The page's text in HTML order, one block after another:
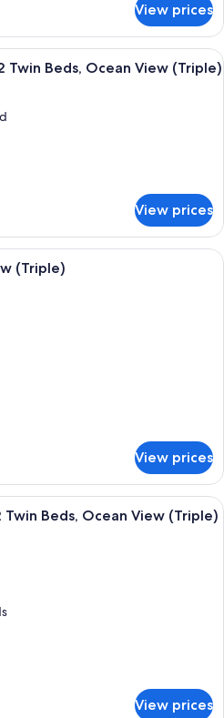
View prices
A hotel room with a bed, two
Twin Beds, Ocean View (Triple)
View prices
A tropical garden with palm trees, a
(Triple)
View prices
A hotel room with two beds, a chair,
Twin Beds, Ocean View (Triple)
View prices